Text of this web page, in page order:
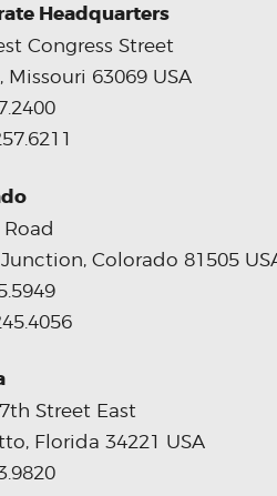
Headquarters
Congress Street
Missouri 63069 USA
Road
Colorado 81505
Street East
Florida 34221 USA